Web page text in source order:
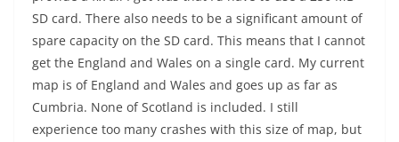
SD card. There also needs to be a significant amount of
spare capacity on the SD card. This means that I cannot
get the England and Wales on a single card. My current
map is of England and Wales and goes up as far as
Cumbria. None of Scotland is included. I still
experience too many crashes with this size of map, but